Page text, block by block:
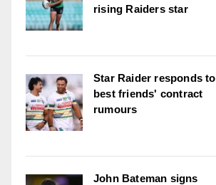
rising Raiders star
Star Raider responds to
best friends' contract
rumours
John Bateman signs